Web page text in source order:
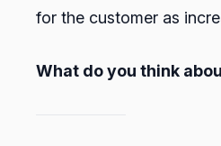
for the customer as
What do you think